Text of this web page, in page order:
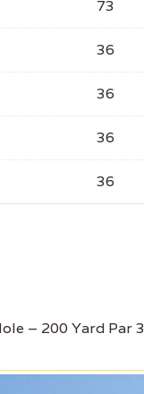
73
36
36
36
36
– 200 Yard Par 3